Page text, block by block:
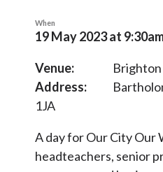
Carbon Zero 2030
Learning
Local and National
Articles and
When
19 May 2023 at
Venue:
Address:
1JA
A day for Our City Our
headteachers, senior